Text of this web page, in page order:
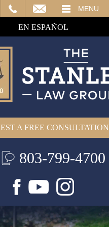
MENU
EN ESPAÑOL
A FREE CONSULTATION
803-799-4700